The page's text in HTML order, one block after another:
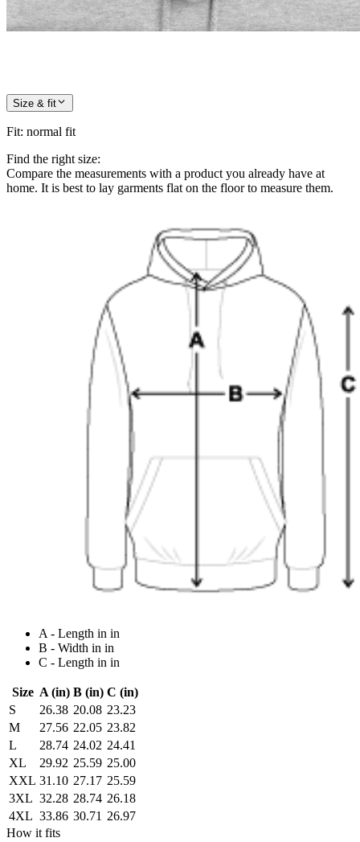
Size & fit
Fit: normal fit
Find the right size:
Compare the measurements with a product you already have at
home. It is best to lay garments flat on the floor to measure them.
A - Length in in
B - Width in in
C - Length in in
Size A (in) B (in) C (in)
S
26.38 20.08 23.23
M
27.56 22.05 23.82
L
28.74 24.02 24.41
XL
29.92 25.59 25.00
XXL 31.10 27.17 25.59
3XL 32.28 28.74 26.18
4XL 33.86 30.71 26.97
How it fits